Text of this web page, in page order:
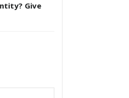
Give